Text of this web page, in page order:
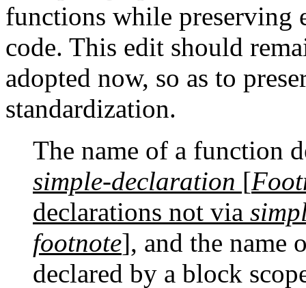
functions while preserving
code. This edit should
adopted now, so as to
standardization.
The name of a function
simple-declaration [
declarations not via
footnote], and the name
declared by a block